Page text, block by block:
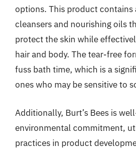
options. This product contains
cleansers and nourishing oils
protect the skin while
hair and body. The tear-free
fuss bath time, which is a
ones who may be sensitive to
Additionally, Burt’s Bees is
environmental commitment,
practices in product